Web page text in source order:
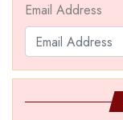
Email Address